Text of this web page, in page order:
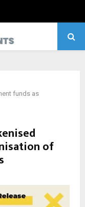
funds as
of